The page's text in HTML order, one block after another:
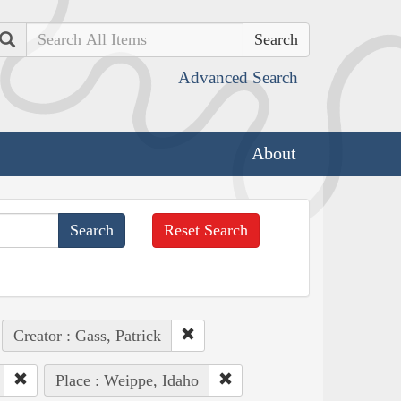
Search
Advanced Search
About
Reset Search
Creator : Gass, Patrick
Place : Weippe, Idaho